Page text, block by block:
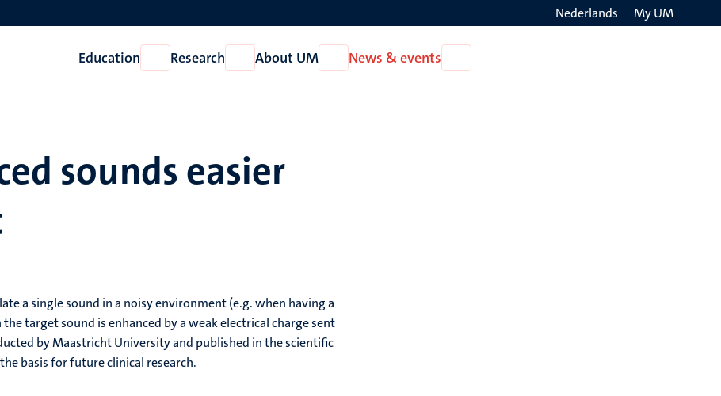
Nederlands My UM
Education
Open
Education
Research
Open
Research
About UM
Open
About
News & events
News
sounds easier
a single sound in a noisy environment (e.g. when having a
target sound is enhanced by a weak electrical charge sent
by Maastricht University and published in the scientific
basis for future clinical research.